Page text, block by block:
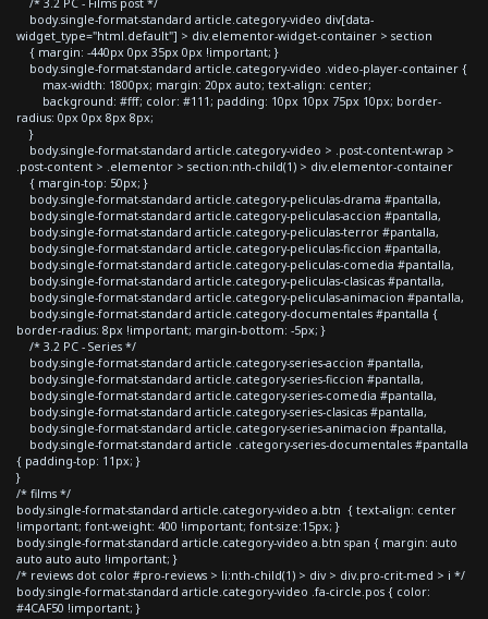
body.single-format-standard article.category-video div[data-
widget_type="html.default"] > div.elementor-widget-container > section
{ margin: -440px 0px 35px 0px !important; }
body.single-format-standard article.category-video .video-player-container {
max-width: 1800px; margin: 20px auto; text-align: center;
background: #fff; color: #111; padding: 10px 10px 75px 10px; border-
radius: 0px 0px 8px 8px;
}
body.single-format-standard article.category-video > .post-content-wrap >
.post-content > .elementor > section:nth-child(1) > div.elementor-container
{ margin-top: 50px; }
body.single-format-standard article.category-peliculas-drama #pantalla,
body.single-format-standard article.category-peliculas-accion #pantalla,
body.single-format-standard article.category-peliculas-terror #pantalla,
body.single-format-standard article.category-peliculas-ficcion #pantalla,
body.single-format-standard article.category-peliculas-comedia #pantalla,
body.single-format-standard article.category-peliculas-clasicas #pantalla,
body.single-format-standard article.category-peliculas-animacion #pantalla,
body.single-format-standard article.category-documentales #pantalla {
border-radius: 8px !important; margin-bottom: -5px; }
/* 3.2 PC - Series */
body.single-format-standard article.category-series-accion #pantalla,
body.single-format-standard article.category-series-ficcion #pantalla,
body.single-format-standard article.category-series-comedia #pantalla,
body.single-format-standard article.category-series-clasicas #pantalla,
body.single-format-standard article.category-series-animacion #pantalla,
body.single-format-standard article .category-series-documentales #pantalla
{ padding-top: 11px; }
}
/* films */
body.single-format-standard article.category-video a.btn { text-align: center
!important; font-weight: 400 !important; font-size:15px; }
body.single-format-standard article.category-video a.btn span { margin: auto
auto auto auto !important; }
/* reviews dot color #pro-reviews > li:nth-child(1) > div > div.pro-crit-med > i */
body.single-format-standard article.category-video .fa-circle.pos { color:
#4CAF50 !important; }